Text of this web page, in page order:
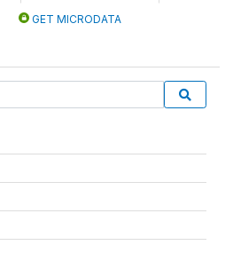
GET MICRODATA